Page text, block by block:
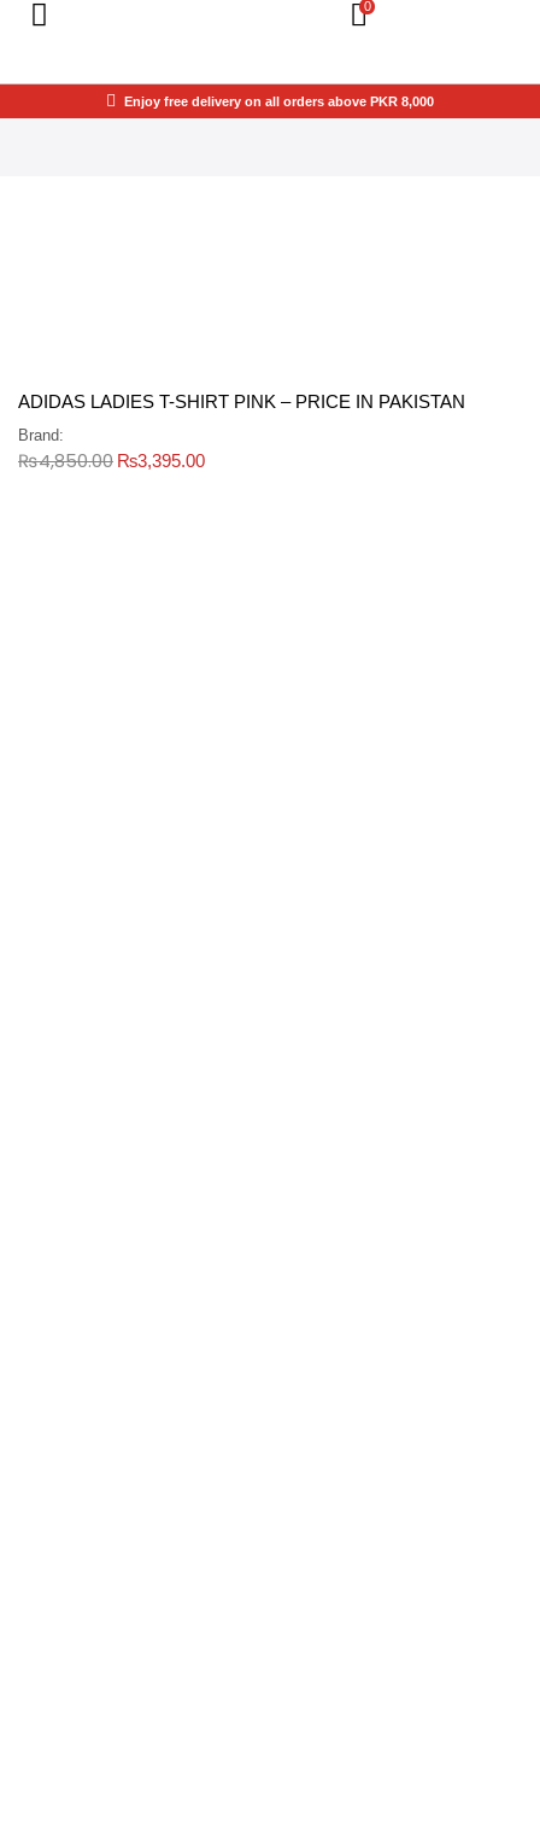
0
Enjoy free delivery on all orders above PKR 8,000
ADIDAS LADIES T-SHIRT PINK – PRICE IN PAKISTAN
Brand:
₨4,850.00 ₨3,395.00